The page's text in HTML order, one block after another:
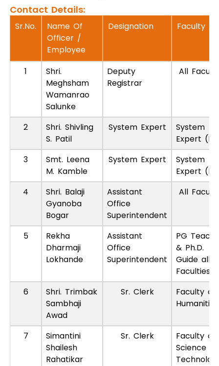
Contact Details:
Sr.No.
Name Of
Officer /
Employee
Designation Faculty
1
Shri.
Meghsham
Wamanrao
Salunke
Deputy
Registrar
All
2
Shri. Shivling
S. Patil
System Expert
System
Expert
3
Smt. Leena
M. Kamble
System Expert
System
Expert
4
Shri. Balaji
Gyanoba
Bogar
Assistant
Office
Superintendent
All
5
Rekha
Dharmaji
Lokhande
Assistant
Office
Superintendent
PG
& Ph.D.
Guide all
Faculties
6
Shri. Trimbak
Sambhaji
Awad
Sr. Clerk
Faculty of
Humanities
7
Simantini
Shailesh
Rahatikar
Sr. Clerk
Faculty of
Science